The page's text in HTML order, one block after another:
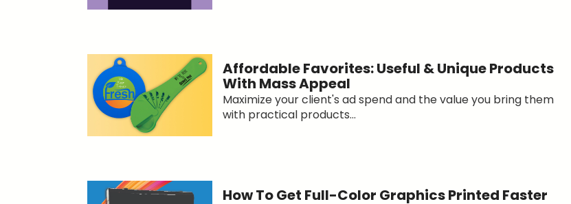
Affordable Favorites: Useful & Unique Products
With Mass Appeal
Maximize your client's ad spend and the value you bring them
with practical products...
How To Get Full-Color Graphics Printed Faster